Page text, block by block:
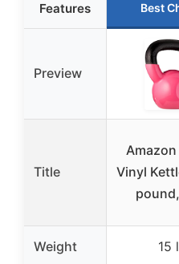
Features Best
Preview
Title
Vinyl
Weight 15